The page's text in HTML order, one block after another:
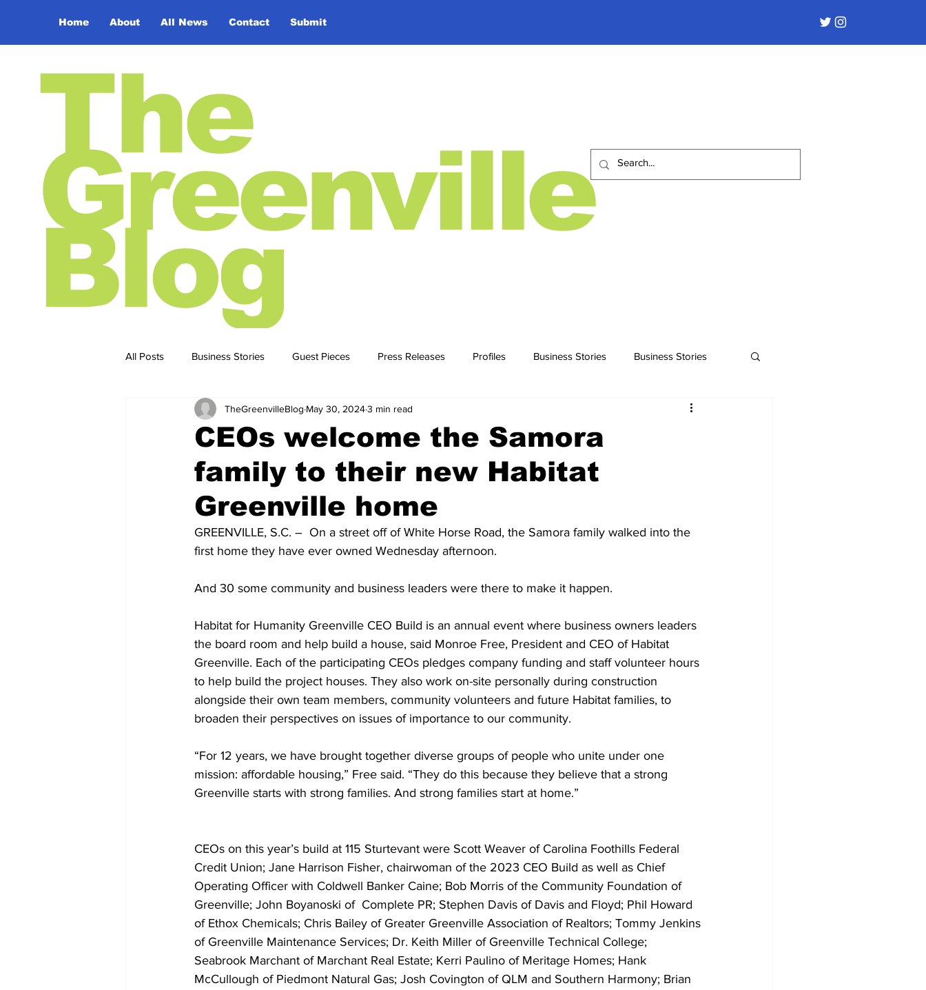
Home About All News Contact Submit
The
Greenville
Blog
All Posts Business Stories Guest Pieces Press Releases Profiles Business Stories Business Stories
Business Stories Business STories
CEOs welcome the Samora
family to their new Habitat
Greenville home
TheGreenvilleBlog May 30, 20243 min read
GREENVILLE, S.C. –  On a street off of White Horse Road, the Samora family walked into the
first home they have ever owned Wednesday afternoon.
And 30 some community and business leaders were there to make it happen.
Habitat for Humanity Greenville CEO Build is an annual event where business owners leaders
the board room and help build a house, said Monroe Free, President and CEO of Habitat
Greenville. Each of the participating CEOs pledges company funding and staff volunteer hours
to help build the project houses. They also work on-site personally during construction
alongside their own team members, community volunteers and future Habitat families, to
broaden their perspectives on issues of importance to our community.
“For 12 years, we have brought together diverse groups of people who unite under one
mission: affordable housing,” Free said. “They do this because they believe that a strong
Greenville starts with strong families. And strong families start at home.”
CEOs on this year’s build at 115 Sturtevant were Scott Weaver of Carolina Foothills Federal
Credit Union; Jane Harrison Fisher, chairwoman of the 2023 CEO Build as well as Chief
Operating Officer with Coldwell Banker Caine; Bob Morris of the Community Foundation of
Greenville; John Boyanoski of  Complete PR; Stephen Davis of Davis and Floyd; Phil Howard
of Ethox Chemicals; Chris Bailey of Greater Greenville Association of Realtors; Tommy Jenkins
of Greenville Maintenance Services; Dr. Keith Miller of Greenville Technical College;
Seabrook Marchant of Marchant Real Estate; Kerri Paulino of Meritage Homes; Hank
McCullough of Piedmont Natural Gas; Josh Covington of QLM and Southern Harmony; Brian